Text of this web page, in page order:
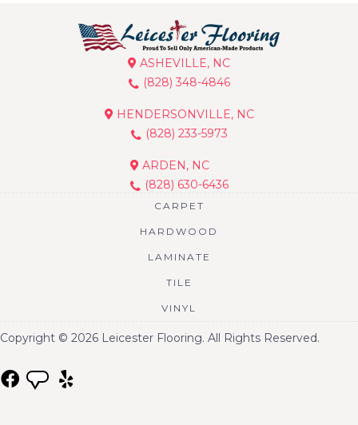
ASHEVILLE, NC
(828) 348-4846
HENDERSONVILLE, NC
(828) 233-5973
ARDEN, NC
(828) 630-6436
CARPET
HARDWOOD
LAMINATE
TILE
VINYL
Copyright © 2026 Leicester Flooring. All Rights Reserved.